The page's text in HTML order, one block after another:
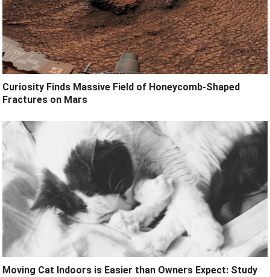
Curiosity Finds Massive Field of Honeycomb-Shaped
Fractures on Mars
Moving Cat Indoors is Easier than Owners Expect: Study